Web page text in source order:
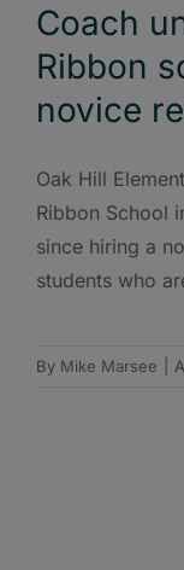
Coach
Ribbon
novice
Oak Hill
Ribbon School
since hiring a
students who
By Mike Marsee